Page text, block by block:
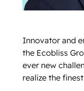
Innovator and
the Ecobliss
ever new
realize the